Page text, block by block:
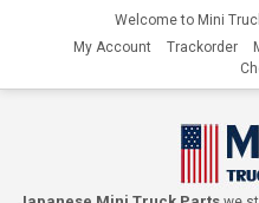
Welcome to Mini
My Account
Trackorder